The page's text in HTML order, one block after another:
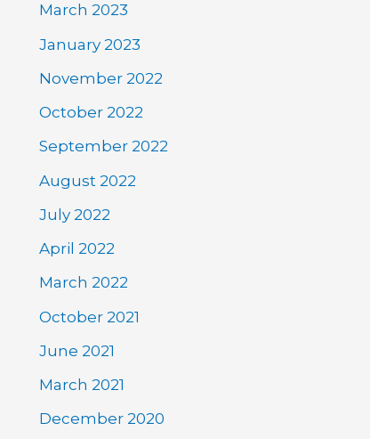
March 2023
January 2023
November 2022
October 2022
September 2022
August 2022
July 2022
April 2022
March 2022
October 2021
June 2021
March 2021
December 2020